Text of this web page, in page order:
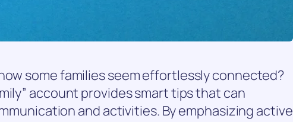
some families seem effortlessly connected?
account provides smart tips that can
and activities. By emphasizing active